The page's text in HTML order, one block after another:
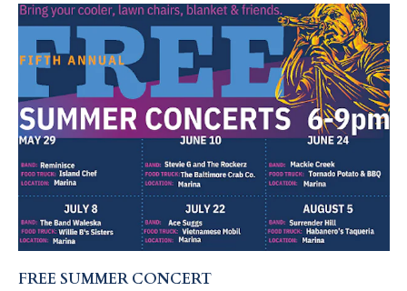
FREE SUMMER CONCERT